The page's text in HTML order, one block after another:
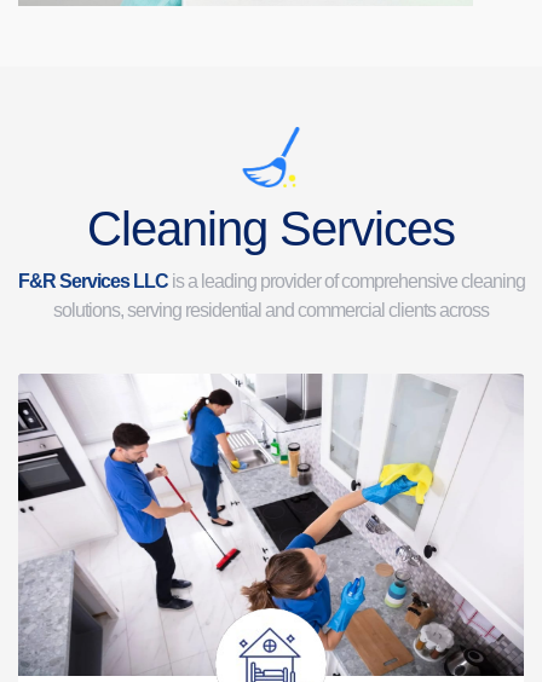
Cleaning Services
F&R Services LLC is a leading provider of comprehensive cleaning
solutions, serving residential and commercial clients across